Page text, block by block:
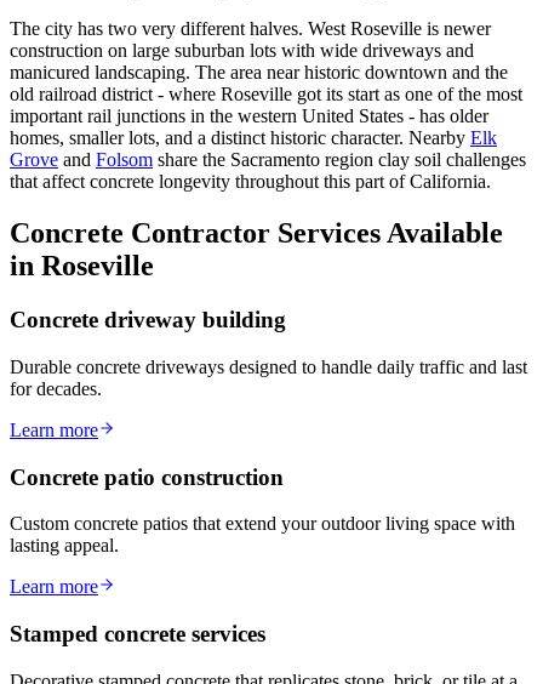
The city has two very different halves. West Roseville is newer
construction on large suburban lots with wide driveways and
manicured landscaping. The area near historic downtown and the
old railroad district - where Roseville got its start as one of the most
important rail junctions in the western United States - has older
homes, smaller lots, and a distinct historic character. Nearby Elk
Grove and Folsom share the Sacramento region clay soil challenges
that affect concrete longevity throughout this part of California.
Concrete Contractor Services Available
in Roseville
Concrete driveway building
Durable concrete driveways designed to handle daily traffic and last
for decades.
Learn more
Concrete patio construction
Custom concrete patios that extend your outdoor living space with
lasting appeal.
Learn more
Stamped concrete services